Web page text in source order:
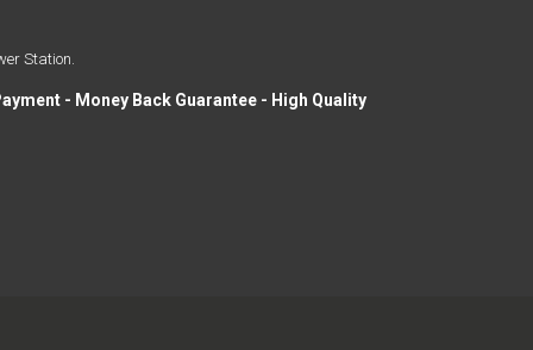
Station.
- Money Back Guarantee - High Quality